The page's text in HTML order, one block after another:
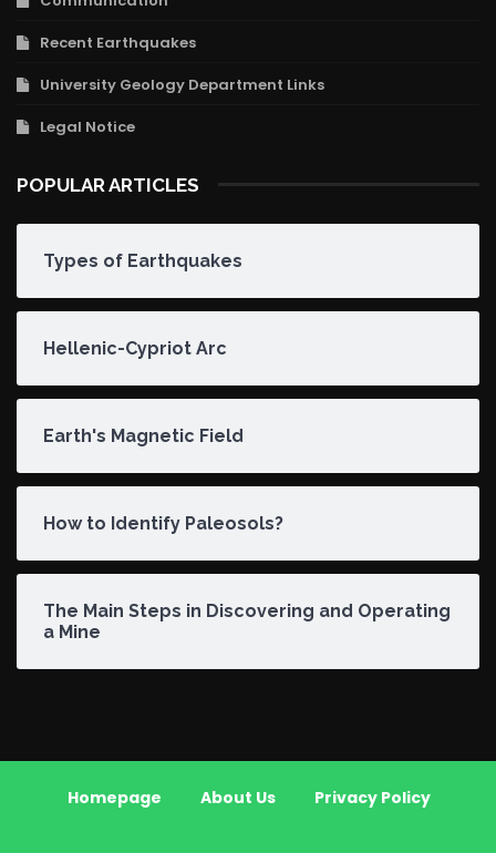
Recent Earthquakes
University Geology Department Links
Legal Notice
POPULAR ARTICLES
Types of Earthquakes
Hellenic-Cypriot Arc
Earth's Magnetic Field
How to Identify Paleosols?
The Main Steps in Discovering and Operating
a Mine
Homepage About Us Privacy Policy